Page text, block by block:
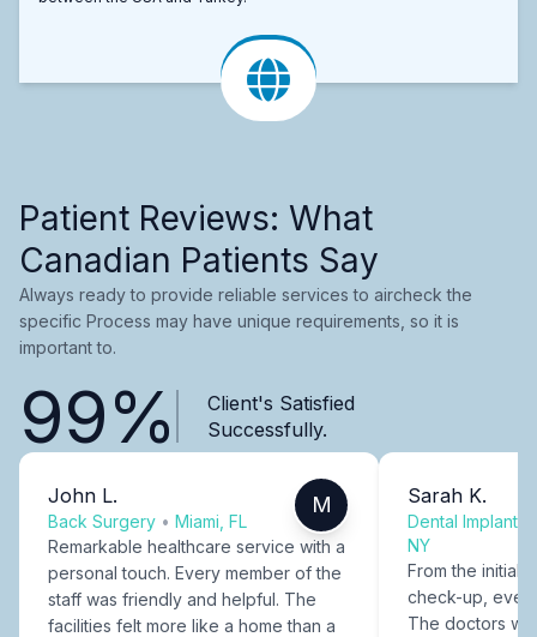
Patient Reviews: What
Canadian Patients Say
Always ready to provide reliable services to aircheck the
specific Process may have unique requirements, so it is
important to.
99%
Client's Satisfied
Successfully.
John L.
Back Surgery • Miami, FL
M
Remarkable healthcare service with a
personal touch. Every member of the
staff was friendly and helpful. The
facilities felt more like a home than a
Sarah K.
Dental Implants
NY
From the initial
check-up,
The doctors